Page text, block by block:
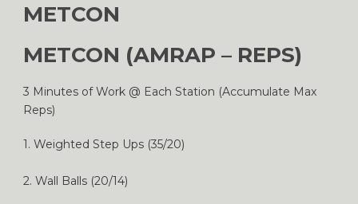
METCON
METCON (AMRAP – REPS)
3 Minutes of Work @ Each Station (Accumulate Max
Reps)
1. Weighted Step Ups (35/20)
2. Wall Balls (20/14)